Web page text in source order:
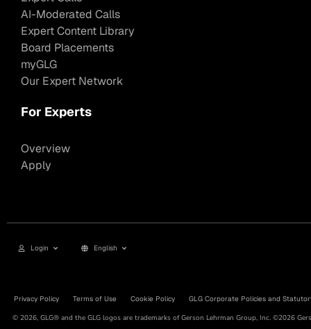
AI-Moderated Calls
Expert Content Library
Board Placements
myGLG
Our Expert Network
For Experts
Overview
Apply
Login English
Privacy Policy Terms of Use Cookie Policy GLG Corporate Policies and
© 2026, GLG® and the GLG logos are trademarks of Gerson Lehrman Group, Inc. ©2026